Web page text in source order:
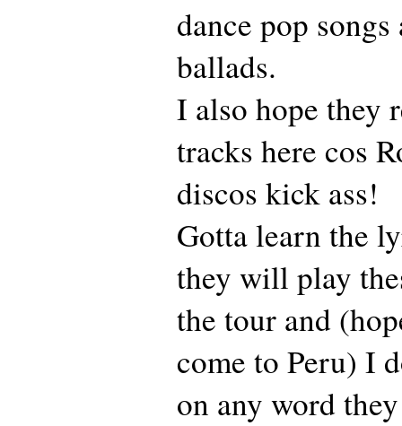
dance pop
ballads.
I also hope they
tracks here cos
discos kick ass!
Gotta learn the
they will play
the tour and
come to Peru) I
on any word